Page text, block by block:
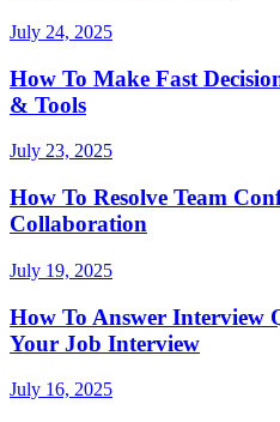
July 24, 2025
How To Make Fast
& Tools
July 23, 2025
How To Resolve Team
Collaboration
July 19, 2025
How To Answer Interview
Your Job Interview
July 16, 2025